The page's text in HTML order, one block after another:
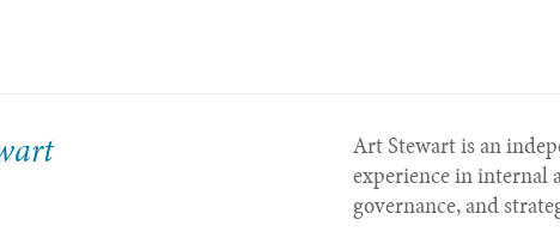
Art Stewart is an
experience in internal
governance, and